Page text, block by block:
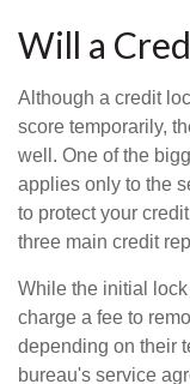
Will a
Although a credit
score temporarily,
well. One of the
applies only to the
to protect your
three main credit
While the initial
charge a fee to
depending on their
bureau's service